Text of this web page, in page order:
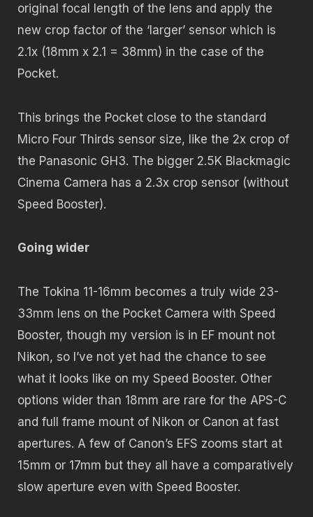
original focal length of the lens and apply the
new crop factor of the ‘larger’ sensor which is
2.1x (18mm x 2.1 = 38mm) in the case of the
Pocket.
This brings the Pocket close to the standard
Micro Four Thirds sensor size, like the 2x crop of
the Panasonic GH3. The bigger 2.5K Blackmagic
Cinema Camera has a 2.3x crop sensor (without
Speed Booster).
Going wider
The Tokina 11-16mm becomes a truly wide 23-
33mm lens on the Pocket Camera with Speed
Booster, though my version is in EF mount not
Nikon, so I’ve not yet had the chance to see
what it looks like on my Speed Booster. Other
options wider than 18mm are rare for the APS-C
and full frame mount of Nikon or Canon at fast
apertures. A few of Canon’s EFS zooms start at
15mm or 17mm but they all have a comparatively
slow aperture even with Speed Booster.